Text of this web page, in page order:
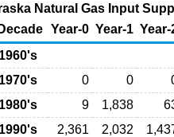
Natural Gas Input
Decade Year-0 Year-1 Year-
0 0
9 1,838
2,361 2,032